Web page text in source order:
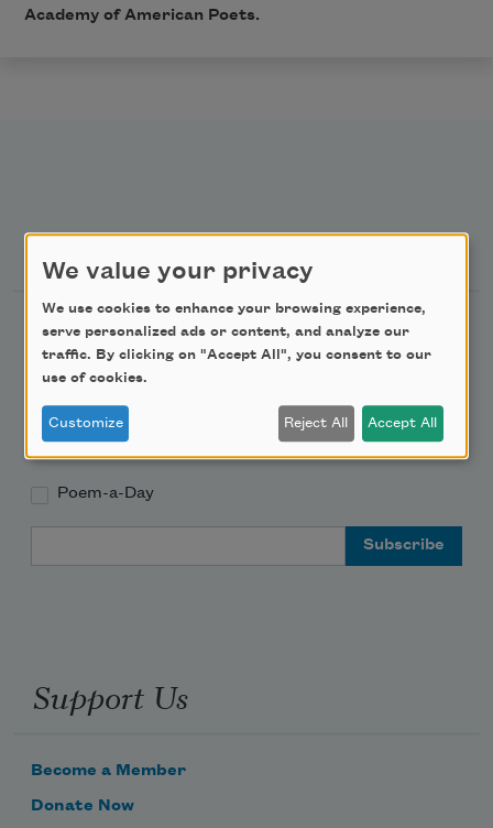
Academy of American Poets.
Newsletter Sign Up
Academy of American Poets Educator Newsletter
Teach This Poem
Poem-a-Day
Support Us
Become a Member
Donate Now
We value your privacy
We use cookies to enhance your browsing experience,
serve personalized ads or content, and analyze our
traffic. By clicking on "Accept All", you consent to our
use of cookies.
Customize Reject All Accept All